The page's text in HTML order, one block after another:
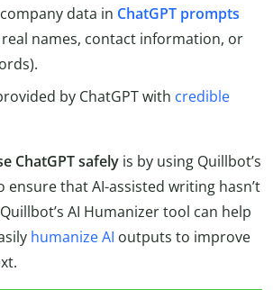
data in ChatGPT prompts
real names, contact information, or
by ChatGPT with credible
ChatGPT safely is by using Quillbot’s
ensure that AI-assisted writing hasn’t
AI Humanizer tool can help
humanize AI outputs to improve